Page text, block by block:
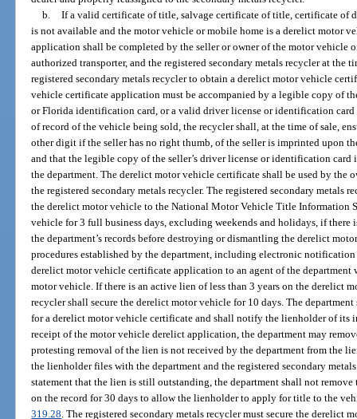
b. If a valid certificate of title, salvage certificate of title, certificate of
is not available and the motor vehicle or mobile home is a derelict motor
application shall be completed by the seller or owner of the motor vehicle
authorized transporter, and the registered secondary metals recycler at the
registered secondary metals recycler to obtain a derelict motor vehicle
vehicle certificate application must be accompanied by a legible copy of
or Florida identification card, or a valid driver license or identification card
of record of the vehicle being sold, the recycler shall, at the time of sale,
other digit if the seller has no right thumb, of the seller is imprinted upon
and that the legible copy of the seller’s driver license or identification
the department. The derelict motor vehicle certificate shall be used by the
the registered secondary metals recycler. The registered secondary metals
the derelict motor vehicle to the National Motor Vehicle Title Information
vehicle for 3 full business days, excluding weekends and holidays, if there
the department’s records before destroying or dismantling the derelict
procedures established by the department, including electronic
derelict motor vehicle certificate application to an agent of the
motor vehicle. If there is an active lien of less than 3 years on the derelict
recycler shall secure the derelict motor vehicle for 10 days. The
for a derelict motor vehicle certificate and shall notify the lienholder of its
receipt of the motor vehicle derelict application, the department may
protesting removal of the lien is not received by the department from the
the lienholder files with the department and the registered secondary
statement that the lien is still outstanding, the department shall not
on the record for 30 days to allow the lienholder to apply for title to the
319.28 . The registered secondary metals recycler must secure the derelict